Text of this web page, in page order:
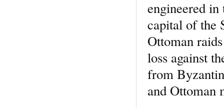
engineered in
capital of the
Ottoman
loss against
from
and Ottoman